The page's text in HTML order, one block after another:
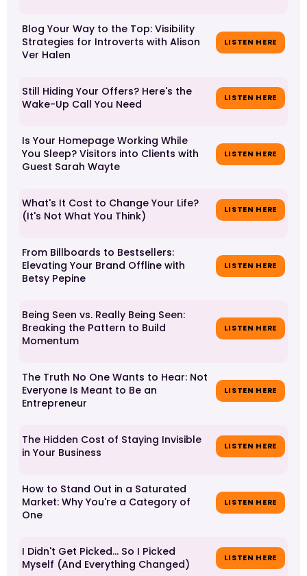
Blog Your Way to the Top: Visibility
Strategies for Introverts with Alison
Ver Halen
LISTEN HERE
Still Hiding Your Offers? Here's the
Wake-Up Call You Need
LISTEN HERE
Is Your Homepage Working While
You Sleep? Visitors into Clients with
Guest Sarah Wayte
LISTEN HERE
What's It Cost to Change Your Life?
(It's Not What You Think)
LISTEN HERE
From Billboards to Bestsellers:
Elevating Your Brand Offline with
Betsy Pepine
LISTEN HERE
Being Seen vs. Really Being Seen:
Breaking the Pattern to Build
Momentum
LISTEN HERE
The Truth No One Wants to Hear: Not
Everyone Is Meant to Be an
Entrepreneur
LISTEN HERE
The Hidden Cost of Staying Invisible
in Your Business
LISTEN HERE
How to Stand Out in a Saturated
Market: Why You're a Category of
One
LISTEN HERE
I Didn't Get Picked… So I Picked
Myself (And Everything Changed)
LISTEN HERE